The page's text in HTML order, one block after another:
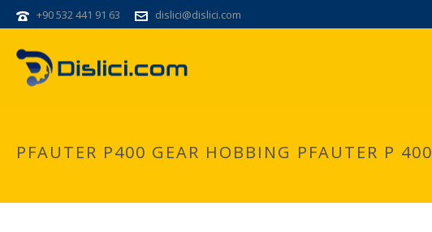
+90 532 441 91 63 dislici@dislici.com
PFAUTER P400 GEAR HOBBING PFAUTER P 400